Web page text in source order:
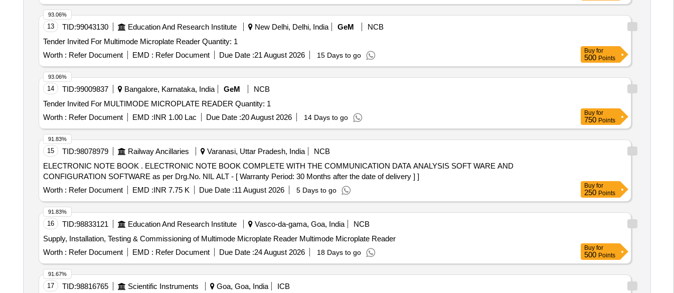
13 TID:99043130 Education And Research Institute New Delhi, Delhi, India GeM
NCB
Tender Invited For Multimode Microplate Reader Quantity: 1
Worth : Refer Document EMD : Refer Document Due Date :21 August 2026 15 Days to go
93.06%
Buy for
500 Points
14 TID:99009837 Bangalore, Karnataka, India GeM
NCB
Tender Invited For MULTIMODE MICROPLATE READER Quantity: 1
Worth : Refer Document EMD :INR 1.00 Lac Due Date :20 August 2026 14 Days to go
93.06%
Buy for
750 Points
15 TID:98078979 Railway Ancillaries Varanasi, Uttar Pradesh, India
NCB
ELECTRONIC NOTE BOOK . ELECTRONIC NOTE BOOK COMPLETE WITH THE COMMUNICATION DATA ANALYSIS SOFT WARE AND
CONFIGURATION SOFTWARE as per Drg.No. NIL ALT - [ Warranty Period: 30 Months after the date of delivery ] ]
Worth : Refer Document EMD :INR 7.75 K Due Date :11 August 2026 5 Days to go
91.83%
Buy for
250 Points
16 TID:98833121 Education And Research Institute Vasco-da-gama, Goa, India
NCB
Supply, Installation, Testing & Commissioning of Multimode Microplate Reader Multimode Microplate Reader
Worth : Refer Document EMD : Refer Document Due Date :24 August 2026 18 Days to go
91.83%
Buy for
500 Points
17 TID:98816765 Scientific Instruments Goa, Goa, India
ICB
91.67%